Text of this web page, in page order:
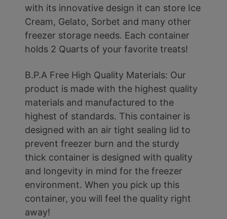
with its innovative design it can store Ice
Cream, Gelato, Sorbet and many other
freezer storage needs. Each container
holds 2 Quarts of your favorite treats!
B.P.A Free High Quality Materials: Our
product is made with the highest quality
materials and manufactured to the
highest of standards. This container is
designed with an air tight sealing lid to
prevent freezer burn and the sturdy
thick container is designed with quality
and longevity in mind for the freezer
environment. When you pick up this
container, you will feel the quality right
away!